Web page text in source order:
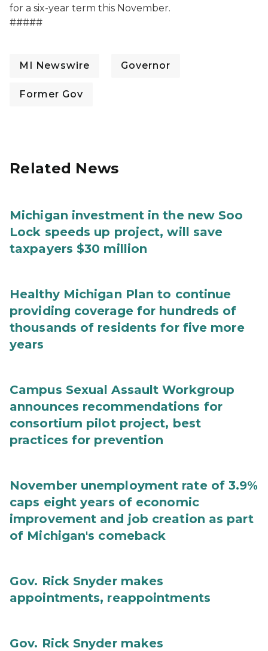
for a six-year term this November.
#####
MI Newswire Governor
Former Gov
Related News
Michigan investment in the new Soo
Lock speeds up project, will save
taxpayers $30 million
Healthy Michigan Plan to continue
providing coverage for hundreds of
thousands of residents for five more
years
Campus Sexual Assault Workgroup
announces recommendations for
consortium pilot project, best
practices for prevention
November unemployment rate of 3.9%
caps eight years of economic
improvement and job creation as part
of Michigan's comeback
Gov. Rick Snyder makes
appointments, reappointments
Gov. Rick Snyder makes